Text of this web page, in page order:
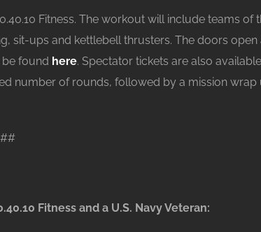
Fitness. The workout will include teams
sit-ups and kettlebell thrusters. The doors
be found here. Spectator tickets are also
number of rounds, followed by a mission wrap
Fitness and a U.S. Navy Veteran: